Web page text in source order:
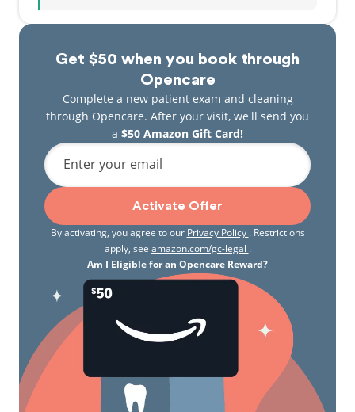
Get $50 when you book through
Opencare
Complete a new patient exam and cleaning
through Opencare. After your visit, we'll send you
a $50 Amazon Gift Card!
Enter your email
Activate Offer
By activating, you agree to our Privacy Policy . Restrictions
apply, see amazon.com/gc-legal .
Am I Eligible for an Opencare Reward?